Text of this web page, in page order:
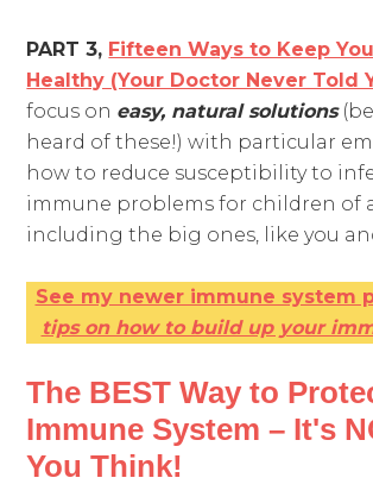
PART 3, Fifteen Ways to Keep
Healthy (Your Doctor Never Told
focus on easy, natural solutions
heard of these!) with particular
how to reduce susceptibility to
immune problems for children of
including the big ones, like you
See my newer immune system
tips on how to build up your
The BEST Way to
Immune System – It's
You Think!